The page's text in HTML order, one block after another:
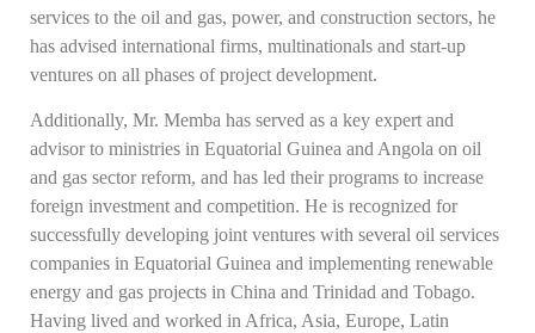
services to the oil and gas, power, and construction sectors, he
has advised international firms, multinationals and start-up
ventures on all phases of project development.
Additionally, Mr. Memba has served as a key expert and
advisor to ministries in Equatorial Guinea and Angola on oil
and gas sector reform, and has led their programs to increase
foreign investment and competition. He is recognized for
successfully developing joint ventures with several oil services
companies in Equatorial Guinea and implementing renewable
energy and gas projects in China and Trinidad and Tobago.
Having lived and worked in Africa, Asia, Europe, Latin